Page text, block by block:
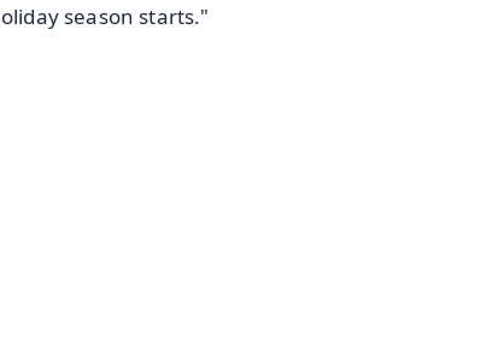
season starts."